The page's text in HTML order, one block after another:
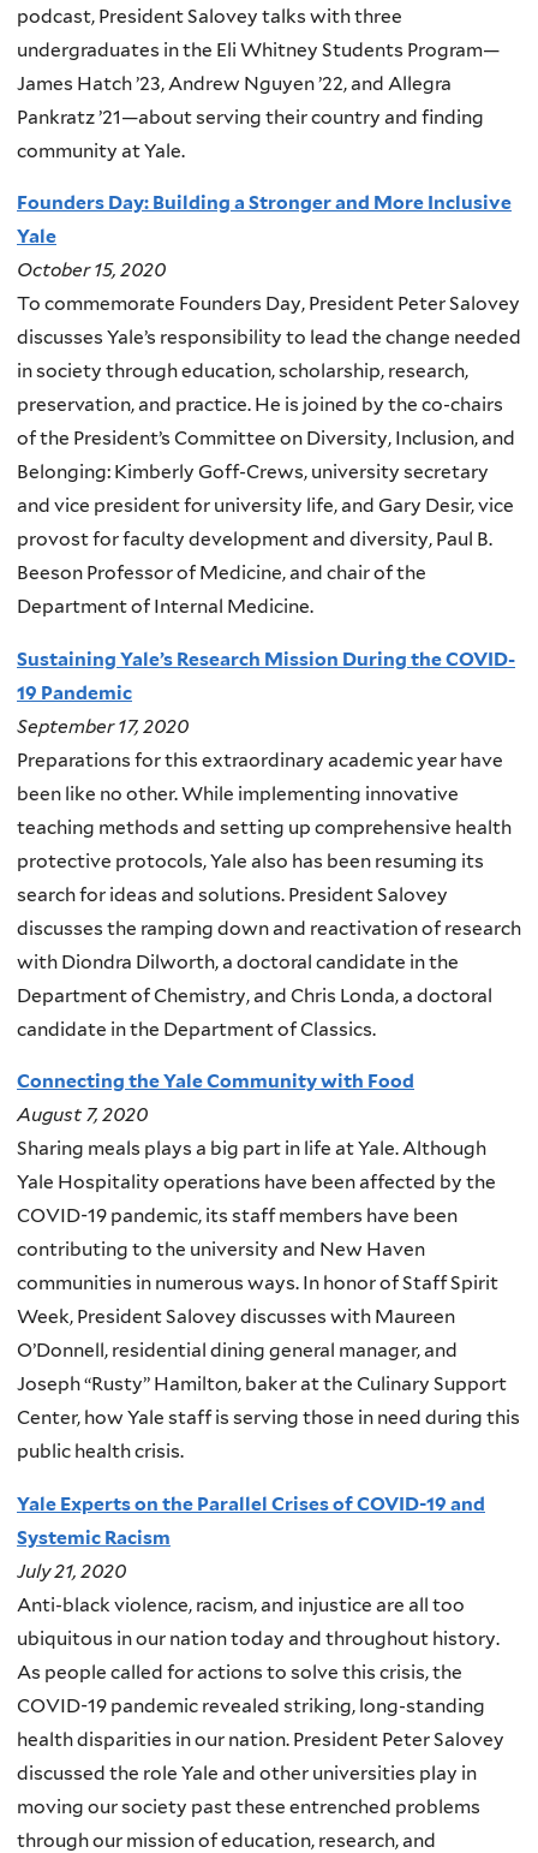
podcast, President Salovey talks with three
undergraduates in the Eli Whitney Students Program—
James Hatch ’23, Andrew Nguyen ’22, and Allegra
Pankratz ’21—about serving their country and finding
community at Yale.
Founders Day: Building a Stronger and More Inclusive
Yale
October 15, 2020
To commemorate Founders Day, President Peter Salovey
discusses Yale’s responsibility to lead the change needed
in society through education, scholarship, research,
preservation, and practice. He is joined by the co-chairs
of the President’s Committee on Diversity, Inclusion, and
Belonging: Kimberly Goff-Crews, university secretary
and vice president for university life, and Gary Desir, vice
provost for faculty development and diversity, Paul B.
Beeson Professor of Medicine, and chair of the
Department of Internal Medicine.
Sustaining Yale’s Research Mission During the COVID-
19 Pandemic
September 17, 2020
Preparations for this extraordinary academic year have
been like no other. While implementing innovative
teaching methods and setting up comprehensive health
protective protocols, Yale also has been resuming its
search for ideas and solutions. President Salovey
discusses the ramping down and reactivation of research
with Diondra Dilworth, a doctoral candidate in the
Department of Chemistry, and Chris Londa, a doctoral
candidate in the Department of Classics.
Connecting the Yale Community with Food
August 7, 2020
Sharing meals plays a big part in life at Yale. Although
Yale Hospitality operations have been affected by the
COVID-19 pandemic, its staff members have been
contributing to the university and New Haven
communities in numerous ways. In honor of Staff Spirit
Week, President Salovey discusses with Maureen
O’Donnell, residential dining general manager, and
Joseph “Rusty” Hamilton, baker at the Culinary Support
Center, how Yale staff is serving those in need during this
public health crisis.
Yale Experts on the Parallel Crises of COVID-19 and
Systemic Racism
July 21, 2020
Anti-black violence, racism, and injustice are all too
ubiquitous in our nation today and throughout history.
As people called for actions to solve this crisis, the
COVID-19 pandemic revealed striking, long-standing
health disparities in our nation. President Peter Salovey
discussed the role Yale and other universities play in
moving our society past these entrenched problems
through our mission of education, research, and